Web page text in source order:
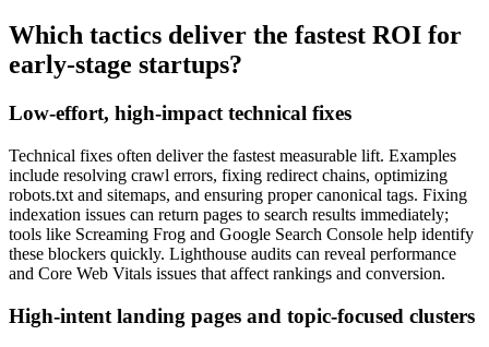
Which tactics deliver the fastest ROI for
early-stage startups?
Low-effort, high-impact technical fixes
Technical fixes often deliver the fastest measurable lift. Examples
include resolving crawl errors, fixing redirect chains, optimizing
robots.txt and sitemaps, and ensuring proper canonical tags. Fixing
indexation issues can return pages to search results immediately;
tools like Screaming Frog and Google Search Console help identify
these blockers quickly. Lighthouse audits can reveal performance
and Core Web Vitals issues that affect rankings and conversion.
High-intent landing pages and topic-focused clusters